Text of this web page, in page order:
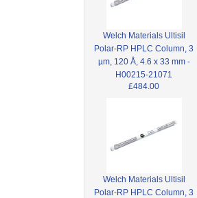
Welch Materials Ultisil
Polar-RP HPLC Column, 3
µm, 120 Å, 4.6 x 33 mm -
H00215-21071
£484.00
Welch Materials Ultisil
Polar-RP HPLC Column, 3